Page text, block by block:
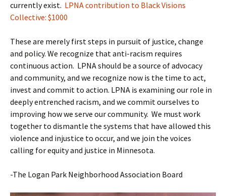
currently exist. LPNA contribution to Black Visions
Collective: $1000
These are merely first steps in pursuit of justice, change
and policy. We recognize that anti-racism requires
continuous action. LPNA should be a source of advocacy
and community, and we recognize now is the time to act,
invest and commit to action. LPNA is examining our role in
deeply entrenched racism, and we commit ourselves to
improving how we serve our community. We must work
together to dismantle the systems that have allowed this
violence and injustice to occur, and we join the voices
calling for equity and justice in Minnesota.
-The Logan Park Neighborhood Association Board